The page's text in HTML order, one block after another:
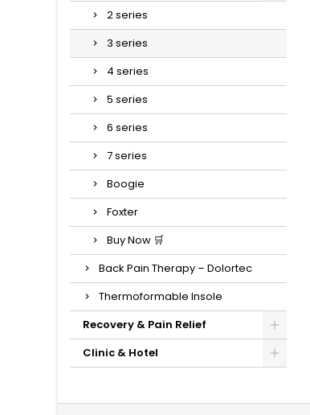
2 series
3 series
4 series
5 series
6 series
7 series
Boogie
Foxter
Buy Now 🛒
Back Pain Therapy – Dolortec
Thermoformable Insole
Recovery & Pain Relief
Clinic & Hotel